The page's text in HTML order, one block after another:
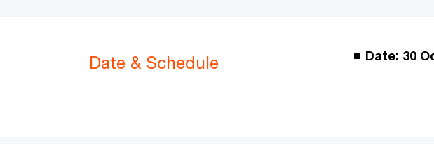
Date & Schedule Date: 30